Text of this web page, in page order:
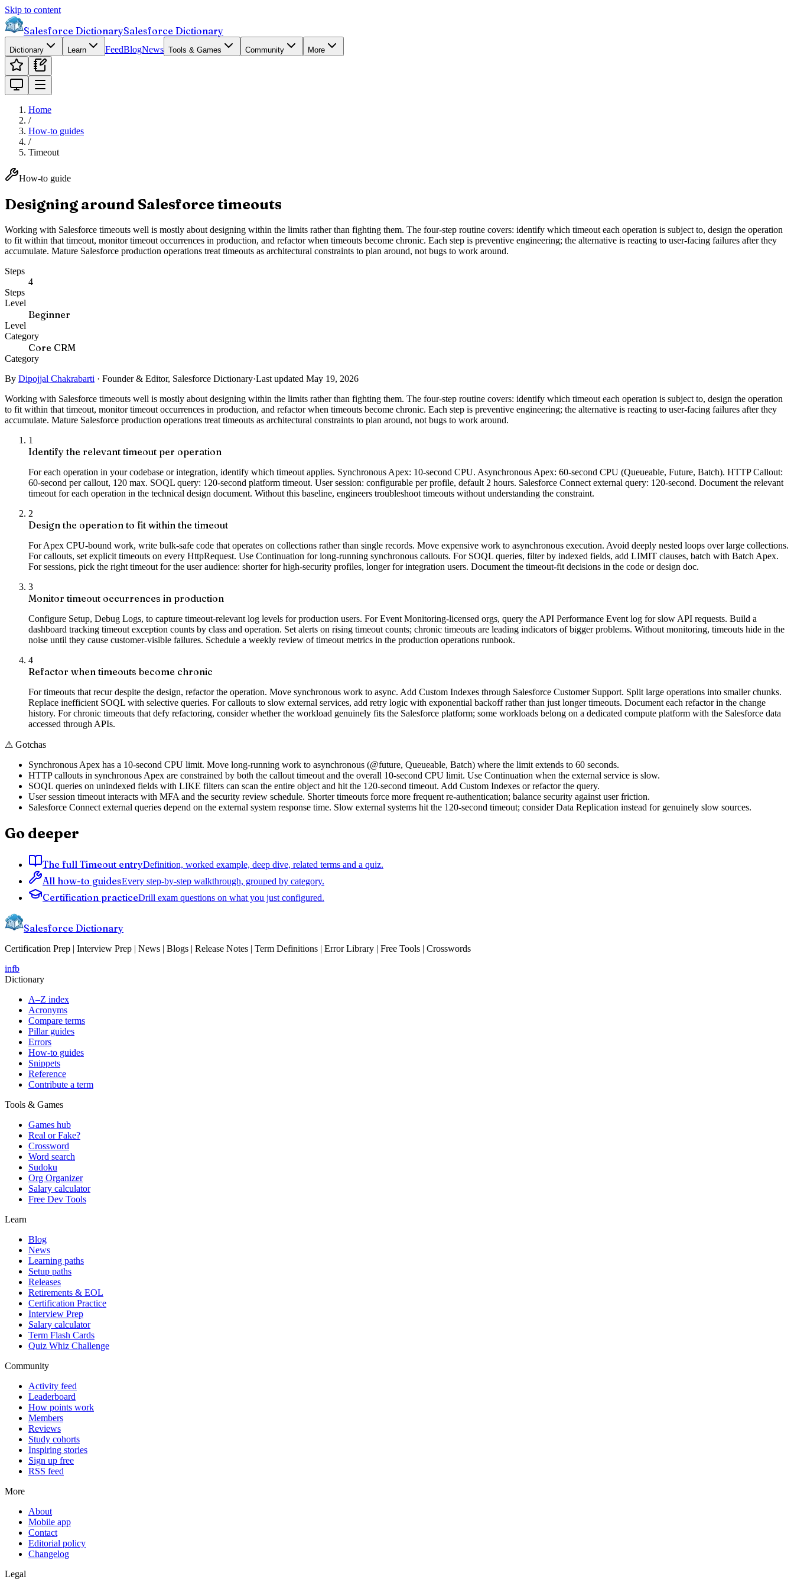
Skip to content
Salesforce DictionarySalesforce Dictionary
Dictionary Learn FeedBlogNews Tools & Games Community More
Home
/
How-to guides
/
Timeout
How-to guide
Designing around Salesforce timeouts
Working with Salesforce timeouts well is mostly about designing within the limits rather than fighting them. The four-step routine covers: identify which timeout each operation is subject to, design the operation
to fit within that timeout, monitor timeout occurrences in production, and refactor when timeouts become chronic. Each step is preventive engineering; the alternative is reacting to user-facing failures after they
accumulate. Mature Salesforce production operations treat timeouts as architectural constraints to plan around, not bugs to work around.
Steps
4
Steps
Level
Beginner
Level
Category
Core CRM
Category
By Dipojjal Chakrabarti · Founder & Editor, Salesforce Dictionary·Last updated May 19, 2026
Working with Salesforce timeouts well is mostly about designing within the limits rather than fighting them. The four-step routine covers: identify which timeout each operation is subject to, design the operation
to fit within that timeout, monitor timeout occurrences in production, and refactor when timeouts become chronic. Each step is preventive engineering; the alternative is reacting to user-facing failures after they
accumulate. Mature Salesforce production operations treat timeouts as architectural constraints to plan around, not bugs to work around.
1
Identify the relevant timeout per operation
For each operation in your codebase or integration, identify which timeout applies. Synchronous Apex: 10-second CPU. Asynchronous Apex: 60-second CPU (Queueable, Future, Batch). HTTP Callout:
60-second per callout, 120 max. SOQL query: 120-second platform timeout. User session: configurable per profile, default 2 hours. Salesforce Connect external query: 120-second. Document the relevant
timeout for each operation in the technical design document. Without this baseline, engineers troubleshoot timeouts without understanding the constraint.
2
Design the operation to fit within the timeout
For Apex CPU-bound work, write bulk-safe code that operates on collections rather than single records. Move expensive work to asynchronous execution. Avoid deeply nested loops over large collections.
For callouts, set explicit timeouts on every HttpRequest. Use Continuation for long-running synchronous callouts. For SOQL queries, filter by indexed fields, add LIMIT clauses, batch with Batch Apex.
For sessions, pick the right timeout for the user audience: shorter for high-security profiles, longer for integration users. Document the timeout-fit decisions in the code or design doc.
3
Monitor timeout occurrences in production
Configure Setup, Debug Logs, to capture timeout-relevant log levels for production users. For Event Monitoring-licensed orgs, query the API Performance Event log for slow API requests. Build a
dashboard tracking timeout exception counts by class and operation. Set alerts on rising timeout counts; chronic timeouts are leading indicators of bigger problems. Without monitoring, timeouts hide in the
noise until they cause customer-visible failures. Schedule a weekly review of timeout metrics in the production operations runbook.
4
Refactor when timeouts become chronic
For timeouts that recur despite the design, refactor the operation. Move synchronous work to async. Add Custom Indexes through Salesforce Customer Support. Split large operations into smaller chunks.
Replace inefficient SOQL with selective queries. For callouts to slow external services, add retry logic with exponential backoff rather than just longer timeouts. Document each refactor in the change
history. For chronic timeouts that defy refactoring, consider whether the workload genuinely fits the Salesforce platform; some workloads belong on a dedicated compute platform with the Salesforce data
accessed through APIs.
⚠ Gotchas
Synchronous Apex has a 10-second CPU limit. Move long-running work to asynchronous (@future, Queueable, Batch) where the limit extends to 60 seconds.
HTTP callouts in synchronous Apex are constrained by both the callout timeout and the overall 10-second CPU limit. Use Continuation when the external service is slow.
SOQL queries on unindexed fields with LIKE filters can scan the entire object and hit the 120-second timeout. Add Custom Indexes or refactor the query.
User session timeout interacts with MFA and the security review schedule. Shorter timeouts force more frequent re-authentication; balance security against user friction.
Salesforce Connect external queries depend on the external system response time. Slow external systems hit the 120-second timeout; consider Data Replication instead for genuinely slow sources.
Go deeper
The full Timeout entryDefinition, worked example, deep dive, related terms and a quiz.
All how-to guidesEvery step-by-step walkthrough, grouped by category.
Certification practiceDrill exam questions on what you just configured.
Salesforce Dictionary
Certification Prep | Interview Prep | News | Blogs | Release Notes | Term Definitions | Error Library | Free Tools | Crosswords
infb
Dictionary
A–Z index
Acronyms
Compare terms
Pillar guides
Errors
How-to guides
Snippets
Reference
Contribute a term
Tools & Games
Games hub
Real or Fake?
Crossword
Word search
Sudoku
Org Organizer
Salary calculator
Free Dev Tools
Learn
Blog
News
Learning paths
Setup paths
Releases
Retirements & EOL
Certification Practice
Interview Prep
Salary calculator
Term Flash Cards
Quiz Whiz Challenge
Community
Activity feed
Leaderboard
How points work
Members
Reviews
Study cohorts
Inspiring stories
Sign up free
RSS feed
More
About
Mobile app
Contact
Editorial policy
Changelog
Legal